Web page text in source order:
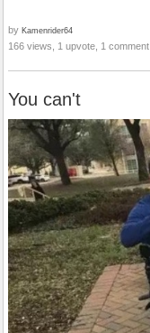
by Kamenrider64
166 views, 1 upvote, 1 comment
You can't